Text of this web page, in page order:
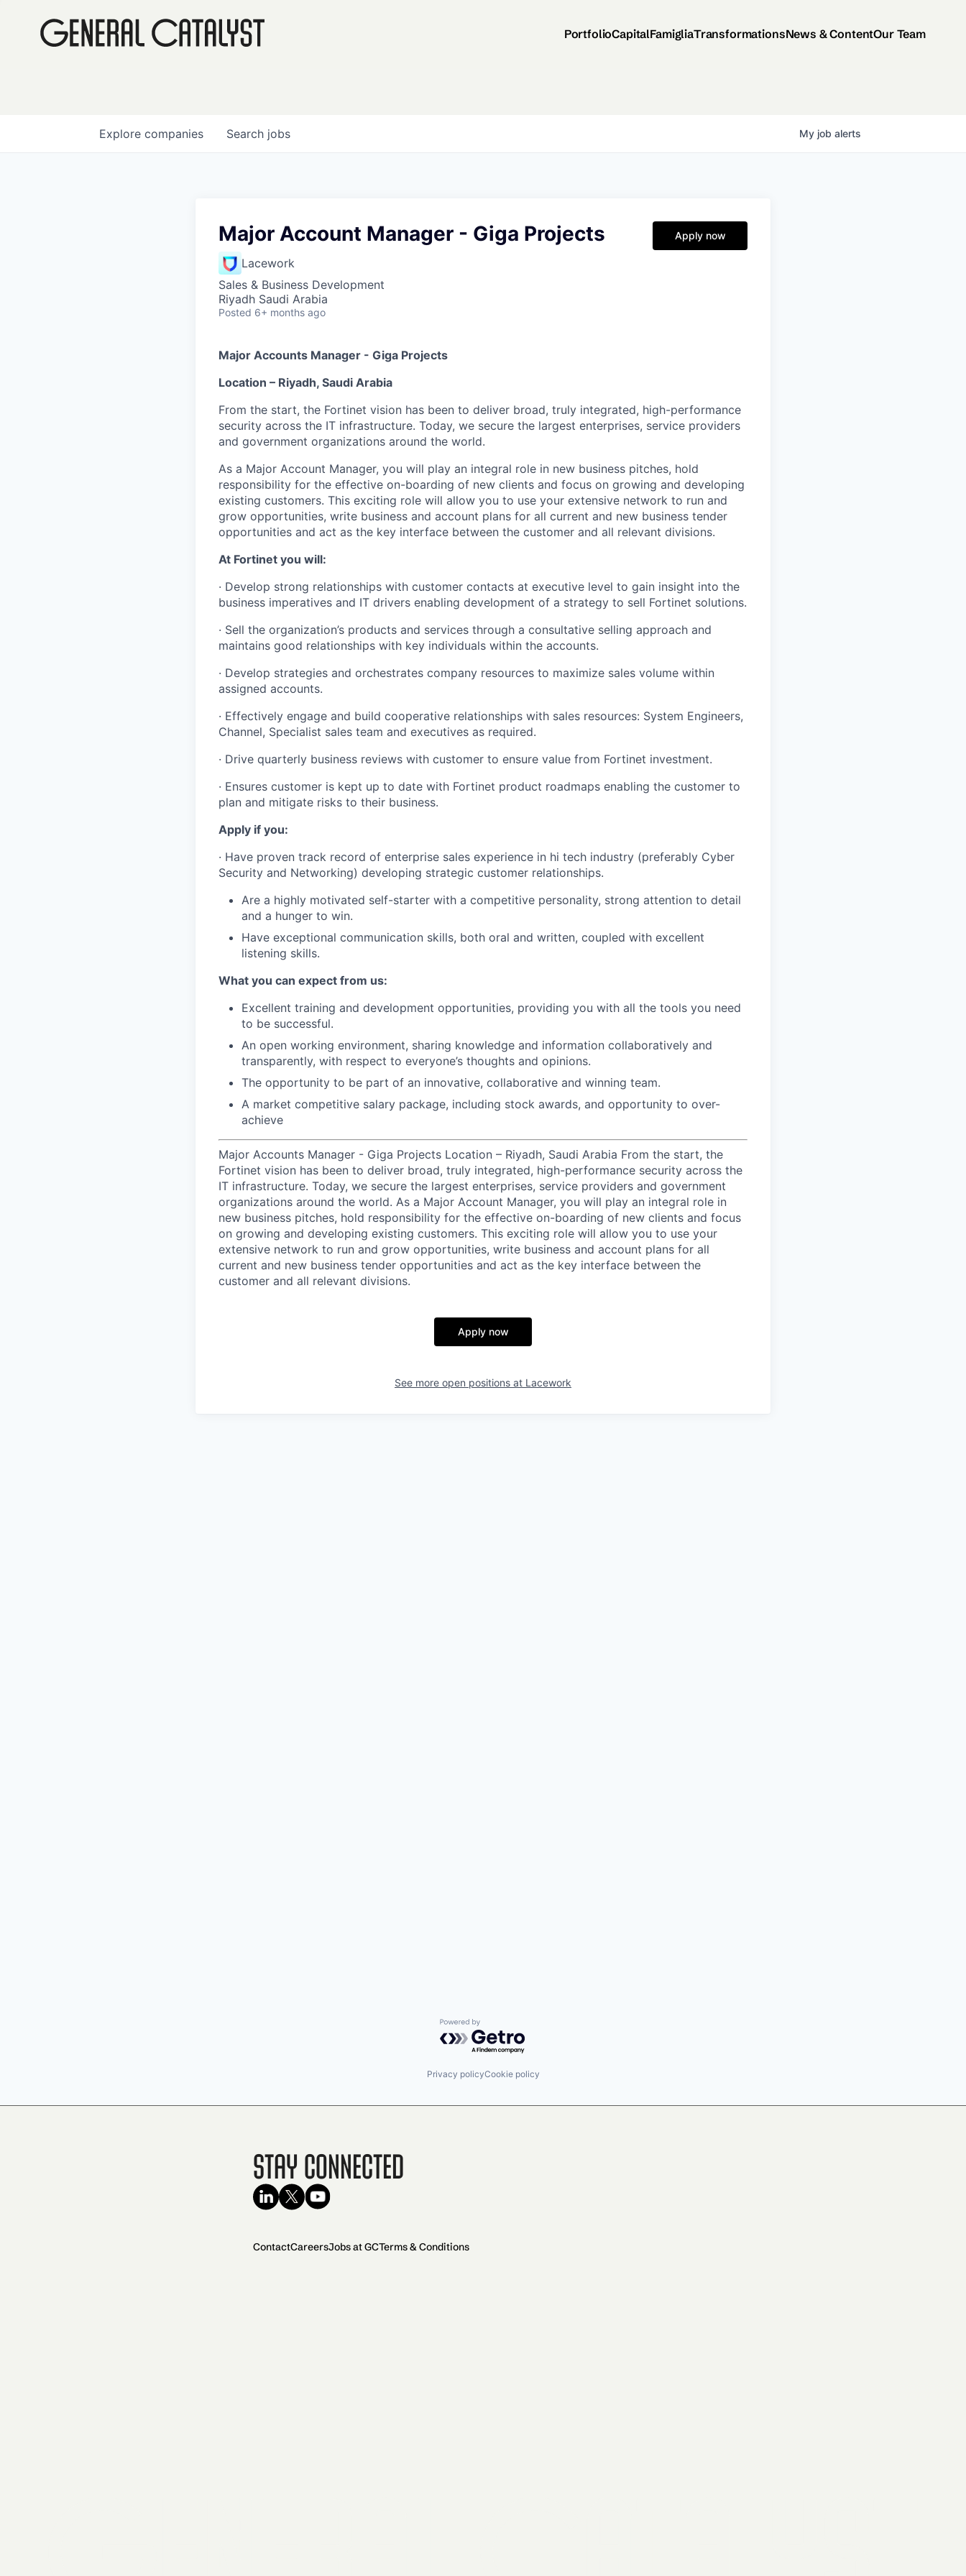
PortfolioCapitalFamigliaTransformationsNews & ContentOur Team
Search jobs
Explore companies My job alerts
Major Account Manager - Giga Projects
Lacework
Sales & Business Development
Riyadh Saudi Arabia
Posted 6+ months ago
Apply now
Major Accounts Manager - Giga Projects
Location – Riyadh, Saudi Arabia
From the start, the Fortinet vision has been to deliver broad, truly integrated, high-performance
security across the IT infrastructure. Today, we secure the largest enterprises, service providers
and government organizations around the world.
As a Major Account Manager, you will play an integral role in new business pitches, hold
responsibility for the effective on-boarding of new clients and focus on growing and developing
existing customers. This exciting role will allow you to use your extensive network to run and
grow opportunities, write business and account plans for all current and new business tender
opportunities and act as the key interface between the customer and all relevant divisions.
At Fortinet you will:
· Develop strong relationships with customer contacts at executive level to gain insight into the
business imperatives and IT drivers enabling development of a strategy to sell Fortinet solutions.
· Sell the organization’s products and services through a consultative selling approach and
maintains good relationships with key individuals within the accounts.
· Develop strategies and orchestrates company resources to maximize sales volume within
assigned accounts.
· Effectively engage and build cooperative relationships with sales resources: System Engineers,
Channel, Specialist sales team and executives as required.
· Drive quarterly business reviews with customer to ensure value from Fortinet investment.
· Ensures customer is kept up to date with Fortinet product roadmaps enabling the customer to
plan and mitigate risks to their business.
Apply if you:
· Have proven track record of enterprise sales experience in hi tech industry (preferably Cyber
Security and Networking) developing strategic customer relationships.
Are a highly motivated self-starter with a competitive personality, strong attention to detail
and a hunger to win.
Have exceptional communication skills, both oral and written, coupled with excellent
listening skills.
What you can expect from us:
Excellent training and development opportunities, providing you with all the tools you need
to be successful.
An open working environment, sharing knowledge and information collaboratively and
transparently, with respect to everyone’s thoughts and opinions.
The opportunity to be part of an innovative, collaborative and winning team.
A market competitive salary package, including stock awards, and opportunity to over-
achieve
Major Accounts Manager - Giga Projects Location – Riyadh, Saudi Arabia From the start, the
Fortinet vision has been to deliver broad, truly integrated, high-performance security across the
IT infrastructure. Today, we secure the largest enterprises, service providers and government
organizations around the world. As a Major Account Manager, you will play an integral role in
new business pitches, hold responsibility for the effective on-boarding of new clients and focus
on growing and developing existing customers. This exciting role will allow you to use your
extensive network to run and grow opportunities, write business and account plans for all
current and new business tender opportunities and act as the key interface between the
customer and all relevant divisions.
Apply now
See more open positions at Lacework
Powered by Getro.com
Privacy policyCookie policy
Stay Connected
ContactCareersJobs at GCTerms & Conditions